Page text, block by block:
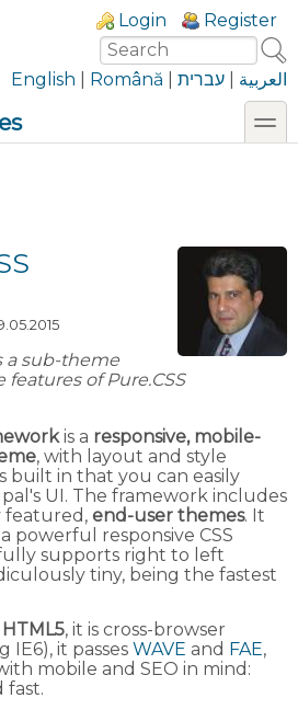
Login links Login Register
Search form
English
Română العربية עברית
a sub-theme
of Pure.CSS
is a responsive, mobile-
, with layout and style
built in that you can easily
UI. The framework includes
end-user themes. It
a powerful responsive CSS
supports right to left
tiny, being the fastest
, it is cross-browser
it passes WAVE and FAE,
mobile and SEO in mind:
fast.